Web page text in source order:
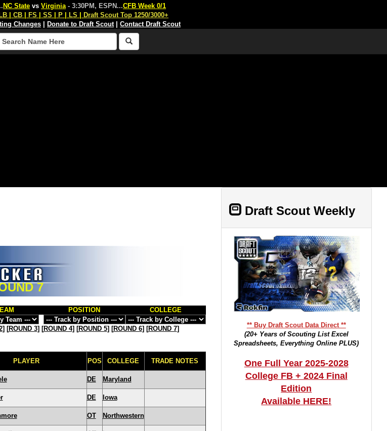
NC State vs Virginia - 3:30PM, ESPN...CFB Week 0/1
CB FS SS P LS
Draft Scout Top 1250/3000+
Changes Donate to Draft Scout| Contact Draft Scout
7
POSITION COLLEGE
] [ROUND 3] [ROUND 4] [ROUND 5] [ROUND 6] [ROUND 7]
PLAYER POS COLLEGE TRADE NOTES
DE Maryland
DE Iowa
OT Northwestern
Draft Scout Weekly
** Buy Draft Scout Data Direct **
(20+ Years of Scouting List Excel
Spreadsheets, Everything Online PLUS)
One Full Year 2025-2028
College FB + 2024 Final
Edition
Available HERE!